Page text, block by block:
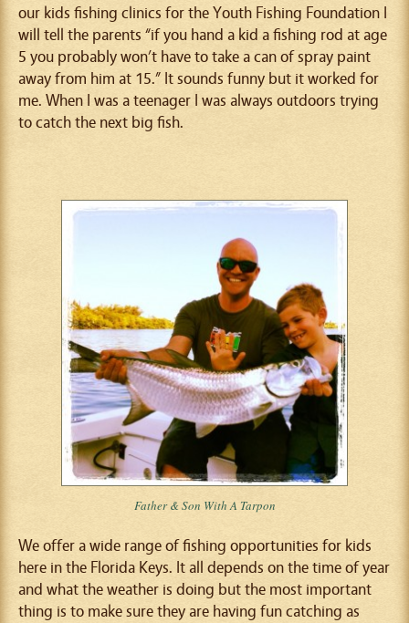
our kids fishing clinics for the Youth Fishing Foundation I
will tell the parents “if you hand a kid a fishing rod at age
5 you probably won’t have to take a can of spray paint
away from him at 15.” It sounds funny but it worked for
me. When I was a teenager I was always outdoors trying
to catch the next big fish.
Father & Son With A Tarpon
We offer a wide range of fishing opportunities for kids
here in the Florida Keys. It all depends on the time of year
and what the weather is doing but the most important
thing is to make sure they are having fun catching as